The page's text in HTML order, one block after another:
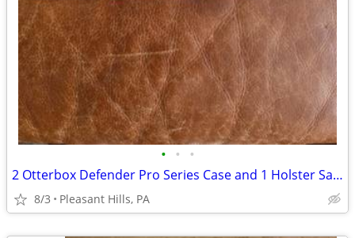
• • •
2 Otterbox Defender Pro Series Case and 1 Holster Samsung Galaxy S215G
8/3 Pleasant Hills, PA